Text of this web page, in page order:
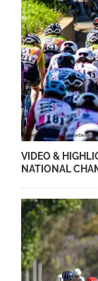
VIDEO &
NATIONAL